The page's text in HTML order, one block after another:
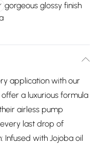
gorgeous glossy finish
application with our
a luxurious formula
airless pump
last drop of
Infused with Jojoba oil